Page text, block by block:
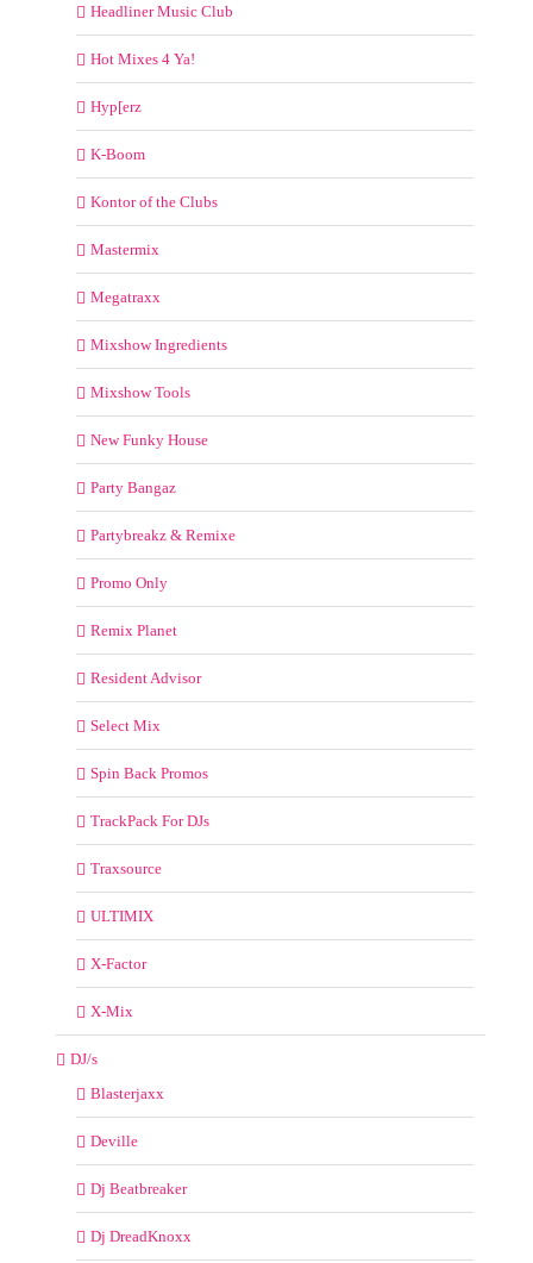
Headliner Music Club
Hot Mixes 4 Ya!
Hyp[erz
K-Boom
Kontor of the Clubs
Mastermix
Megatraxx
Mixshow Ingredients
Mixshow Tools
New Funky House
Party Bangaz
Partybreakz & Remixe
Promo Only
Remix Planet
Resident Advisor
Select Mix
Spin Back Promos
TrackPack For DJs
Traxsource
ULTIMIX
X-Factor
X-Mix
DJ/s
Blasterjaxx
Deville
Dj Beatbreaker
Dj DreadKnoxx